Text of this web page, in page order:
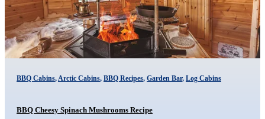
BBQ Cabins,Arctic Cabins, BBQ Recipes, Garden Bar, Log Cabins
BBQ Cheesy Spinach Mushrooms Recipe